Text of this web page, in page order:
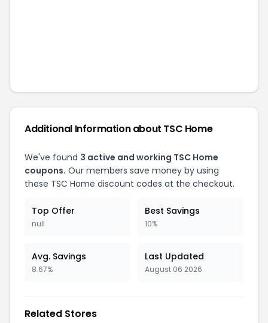
Additional Information about TSC Home
We've found 3 active and working TSC Home
coupons. Our members save money by using
these TSC Home discount codes at the checkout.
Top Offer
null
Best Savings
10%
Avg. Savings
8.67%
Last Updated
August 06 2026
Related Stores